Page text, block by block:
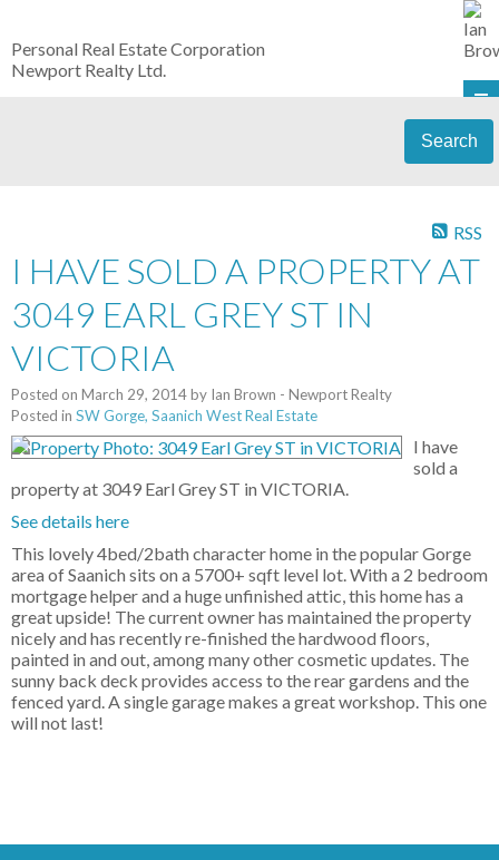
Personal Real Estate Corporation
Newport Realty Ltd.
Search
RSS
I HAVE SOLD A PROPERTY AT
3049 EARL GREY ST IN
VICTORIA
Posted on March 29, 2014by Ian Brown - Newport Realty
Posted in SW Gorge, Saanich West Real Estate
I have
sold a
property at 3049 Earl Grey ST in VICTORIA.
See details here
This lovely 4bed/2bath character home in the popular Gorge
area of Saanich sits on a 5700+ sqft level lot. With a 2 bedroom
mortgage helper and a huge unfinished attic, this home has a
great upside! The current owner has maintained the property
nicely and has recently re-finished the hardwood floors,
painted in and out, among many other cosmetic updates. The
sunny back deck provides access to the rear gardens and the
fenced yard. A single garage makes a great workshop. This one
will not last!